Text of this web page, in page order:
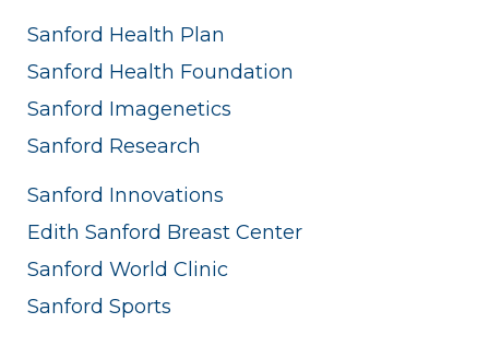
Sanford Health Plan
Sanford Health Foundation
Sanford Imagenetics
Sanford Research
Sanford Innovations
Edith Sanford Breast Center
Sanford World Clinic
Sanford Sports